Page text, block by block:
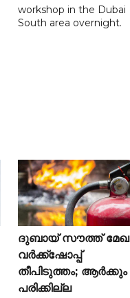
workshop in the Dubai
South area overnight.
ദുബായ് സൗത്ത്
വർക്ക്‌ഷോപ്പ്
തീപിടുത്തം; ആർക്കും
പരിക്കില്ല